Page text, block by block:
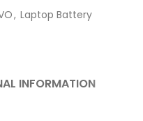
, Laptop Battery
INFORMATION